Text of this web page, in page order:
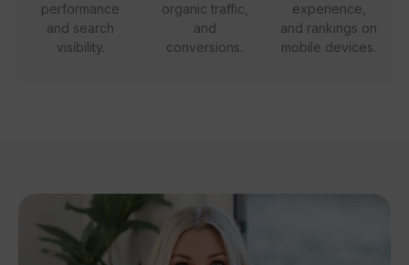
performance
and search
visibility.
organic traffic,
and
conversions.
experience,
and rankings on
mobile devices.